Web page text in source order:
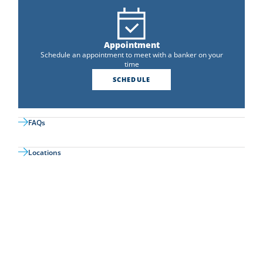
Appointment
Schedule an appointment to meet with a banker on your
time
SCHEDULE
FAQs
Locations